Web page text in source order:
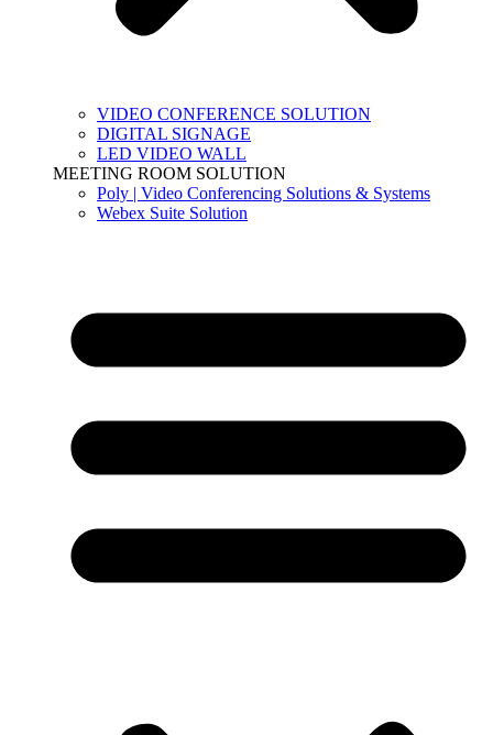
VIDEO CONFERENCE SOLUTION
DIGITAL SIGNAGE
LED VIDEO WALL
MEETING ROOM SOLUTION
Poly | Video Conferencing Solutions & Systems
Webex Suite Solution